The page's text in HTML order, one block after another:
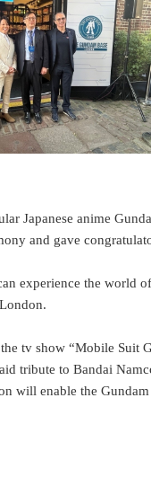
Japanese anime
and gave
experience the world
tv show “Mobile Suit
tribute to Bandai
will enable the